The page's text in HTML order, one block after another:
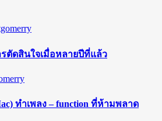
ดสินใจเมื่อหลายปีที่แล้ว
ทำเพลง – function ที่ห้ามพลาด